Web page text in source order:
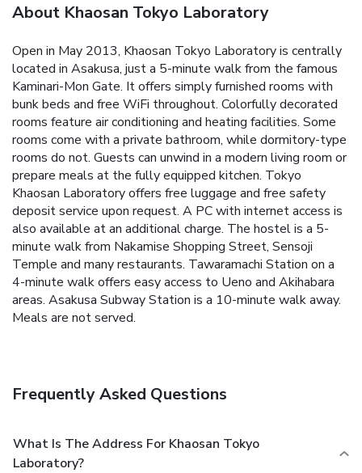
About Khaosan Tokyo Laboratory
Open in May 2013, Khaosan Tokyo Laboratory is centrally
located in Asakusa, just a 5-minute walk from the famous
Kaminari-Mon Gate. It offers simply furnished rooms with
bunk beds and free WiFi throughout. Colorfully decorated
rooms feature air conditioning and heating facilities. Some
rooms come with a private bathroom, while dormitory-type
rooms do not. Guests can unwind in a modern living room or
prepare meals at the fully equipped kitchen. Tokyo
Khaosan Laboratory offers free luggage and free safety
deposit service upon request. A PC with internet access is
also available at an additional charge. The hostel is a 5-
minute walk from Nakamise Shopping Street, Sensoji
Temple and many restaurants. Tawaramachi Station on a
4-minute walk offers easy access to Ueno and Akihabara
areas. Asakusa Subway Station is a 10-minute walk away.
Meals are not served.
Frequently Asked Questions
What Is The Address For Khaosan Tokyo
Laboratory?